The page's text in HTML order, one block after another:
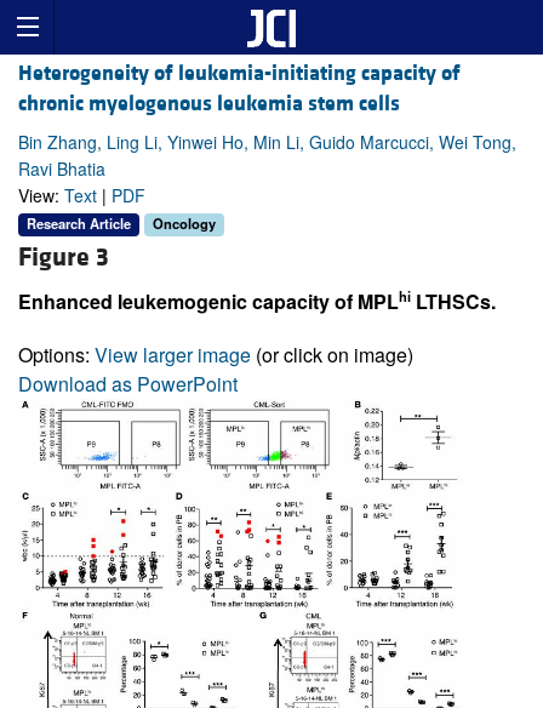
Heterogeneity of leukemia-initiating capacity of
chronic myelogenous leukemia stem cells
Bin Zhang, Ling Li, Yinwei Ho, Min Li, Guido Marcucci, Wei Tong,
Ravi Bhatia
View: Text | PDF
Research Article Oncology
Figure 3
Enhanced leukemogenic capacity of MPLhi LTHSCs.
Options: View larger image (or click on image)
Download as PowerPoint